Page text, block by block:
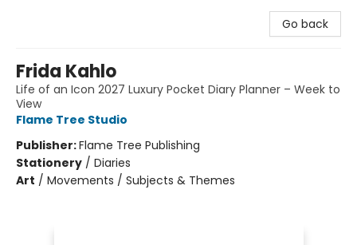
Go back
Frida Kahlo
Life of an Icon 2027 Luxury Pocket Diary Planner – Week to
View
Flame Tree Studio
Publisher:Flame Tree Publishing
Stationery / Diaries
Art / Movements / Subjects & Themes